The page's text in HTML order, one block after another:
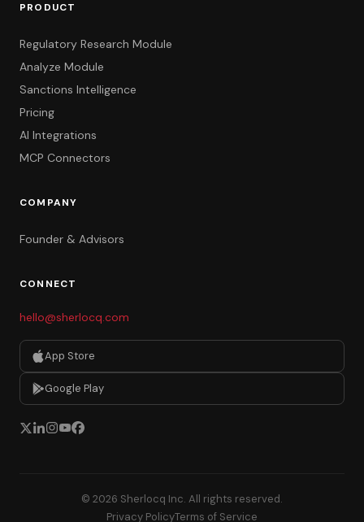
PRODUCT
Regulatory Research Module
Analyze Module
Sanctions Intelligence
Pricing
AI Integrations
MCP Connectors
COMPANY
Founder & Advisors
CONNECT
hello@sherlocq.com
App Store
Google Play
© 2026 Sherlocq Inc. All rights reserved.
Privacy PolicyTerms of Service